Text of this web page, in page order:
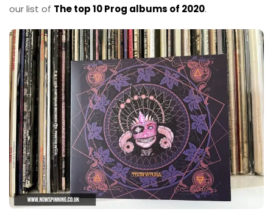
our list of The top 10 Prog albums of 2020.